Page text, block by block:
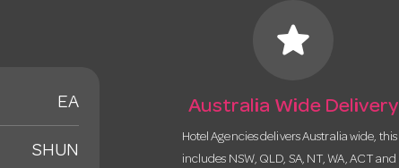
EA
SHUN
star
Australia Wide Delivery
Hotel Agencies delivers Australia wide, this
includes NSW, QLD, SA, NT, WA, ACT and